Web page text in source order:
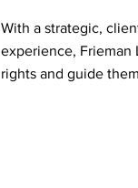
With a strategic,
experience, Frieman
rights and guide